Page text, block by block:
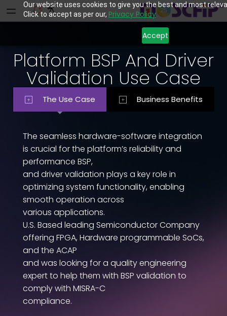
Our website uses cookies to give you the best and most
Click to accept as per our, Privacy Policy
Accept
Platform BSP And Driver
Validation Use Case
The Use Case Business Benefits
The seamless hardware-software integration
is crucial for the platform’s reliability and
performance BSP,
and driver validation plays a key role in
optimizing system functionality, enabling
smooth operation across
various applications.
U.S. Based leading Semiconductor Company
offering FPGA, Hardware programmable SoCs,
and the ACAP
and was looking for a quality engineering
expert to help them with BSP validation to
comply with MISRA-C
compliance.